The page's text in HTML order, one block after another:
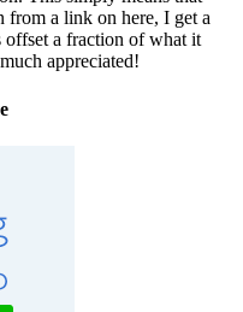
from a link on here, I get a
offset a fraction of what it
appreciated!